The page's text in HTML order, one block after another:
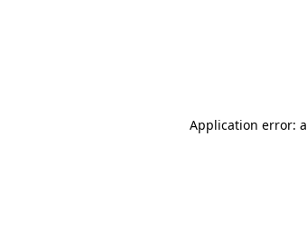
Application error: a